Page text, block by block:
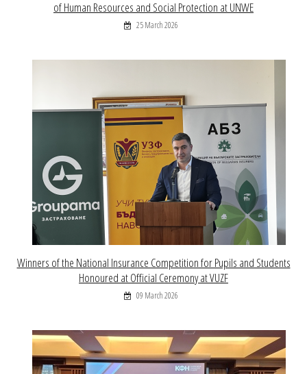
of Human Resources and Social Protection at UNWE
25 March 2026
Winners of the National Insurance Competition for Pupils and Students
Honoured at Official Ceremony at VUZF
09 March 2026